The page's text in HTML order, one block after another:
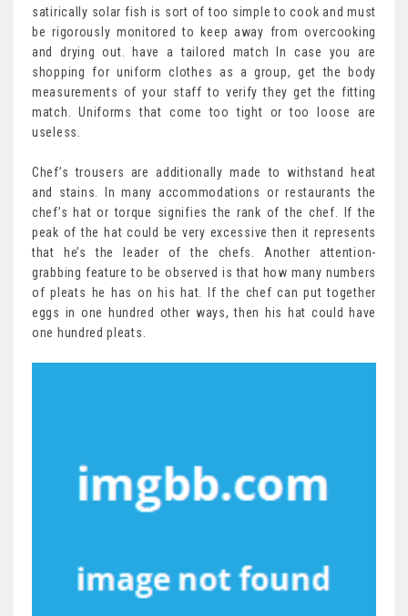
satirically solar fish is sort of too simple to cook and must
be rigorously monitored to keep away from overcooking
and drying out. have a tailored match In case you are
shopping for uniform clothes as a group, get the body
measurements of your staff to verify they get the fitting
match. Uniforms that come too tight or too loose are
useless.
Chef’s trousers are additionally made to withstand heat
and stains. In many accommodations or restaurants the
chef’s hat or torque signifies the rank of the chef. If the
peak of the hat could be very excessive then it represents
that he’s the leader of the chefs. Another attention-
grabbing feature to be observed is that how many numbers
of pleats he has on his hat. If the chef can put together
eggs in one hundred other ways, then his hat could have
one hundred pleats.